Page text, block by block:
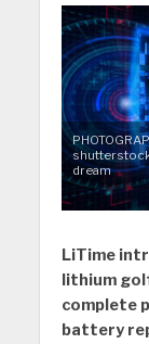
dream
LiTime
lithium
complete
battery